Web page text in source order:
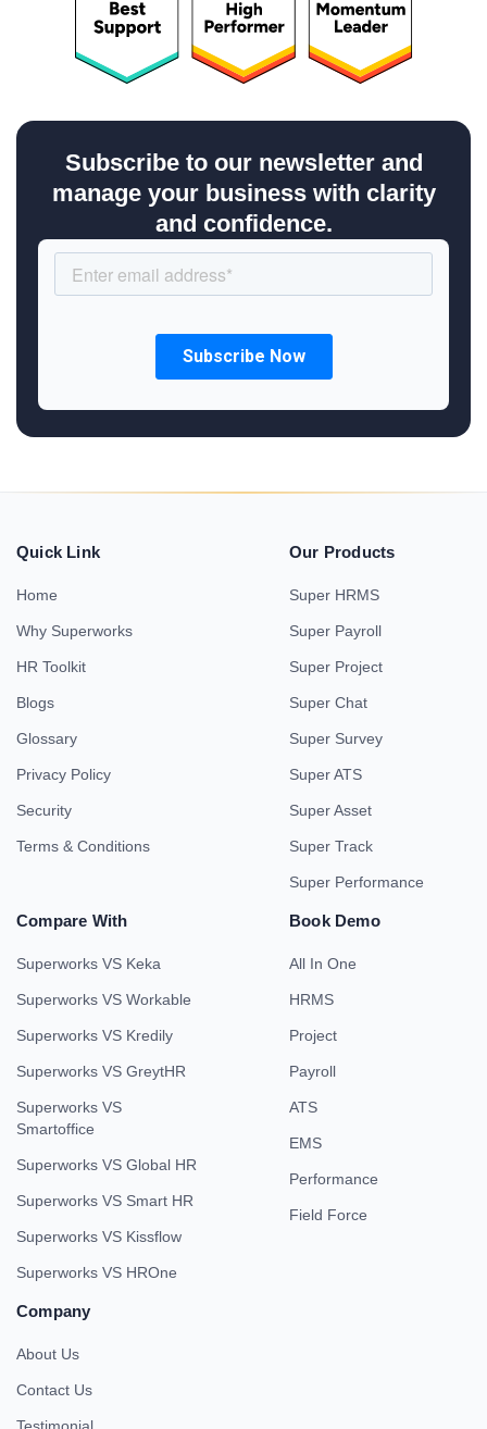
Subscribe to our newsletter and
manage your business with clarity
and confidence.
Quick Link
Home
Why Superworks
HR Toolkit
Blogs
Glossary
Privacy Policy
Security
Terms & Conditions
Our Products
Super HRMS
Super Payroll
Super Project
Super Chat
Super Survey
Super ATS
Super Asset
Super Track
Super Performance
Compare With
Superworks VS Keka
Superworks VS Workable
Superworks VS Kredily
Superworks VS GreytHR
Superworks VS
Smartoffice
Superworks VS Global HR
Superworks VS Smart HR
Superworks VS Kissflow
Superworks VS HROne
Book Demo
All In One
HRMS
Project
Payroll
ATS
EMS
Performance
Field Force
Company
About Us
Contact Us